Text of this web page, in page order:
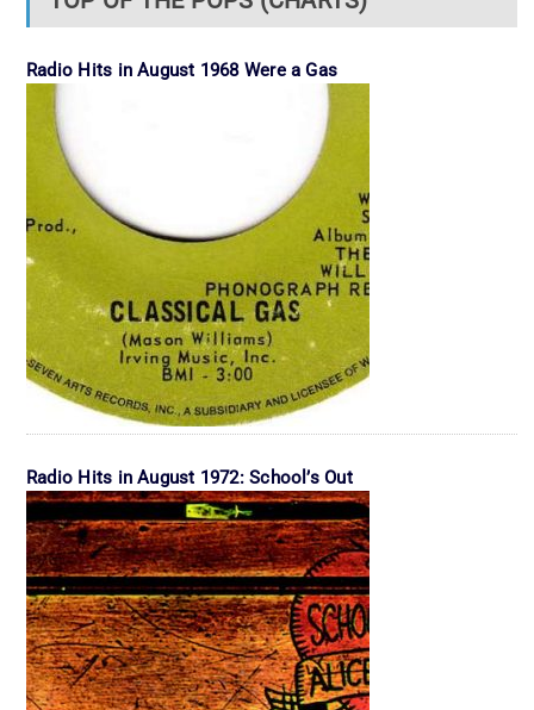
Radio Hits in August 1968 Were a Gas
Radio Hits in August 1972: School’s Out